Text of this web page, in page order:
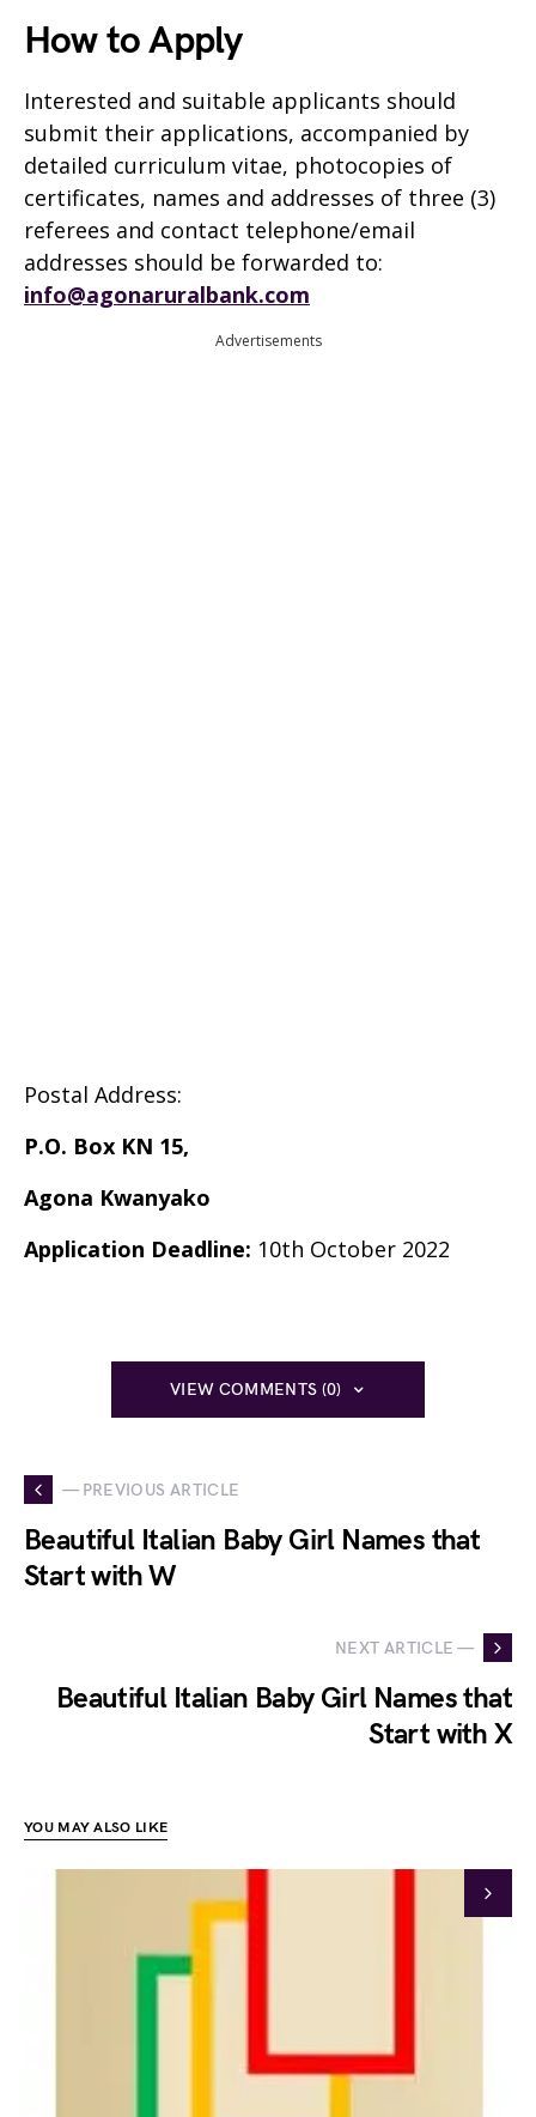
How to Apply
Interested and suitable applicants should
submit their applications, accompanied by
detailed curriculum vitae, photocopies of
certificates, names and addresses of three (3)
referees and contact telephone/email
addresses should be forwarded to:
info@agonaruralbank.com
Advertisements
Postal Address:
P.O. Box KN 15,
Agona Kwanyako
Application Deadline: 10th October 2022
VIEW COMMENTS (0)
— PREVIOUS ARTICLE
Beautiful Italian Baby Girl Names that
Start with W
NEXT ARTICLE —
Beautiful Italian Baby Girl Names that
Start with X
YOU MAY ALSO LIKE